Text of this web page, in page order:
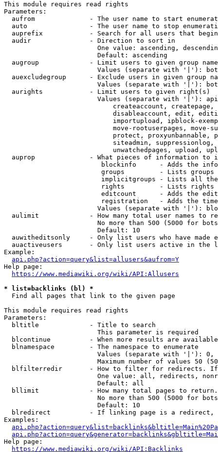
This module requires read rights
Parameters:
aufrom              - The user name to start
auto                - The user name to stop
auprefix            - Search for all users that
  audir               - Direction to sort in
One value: ascending,
                        Default: ascending
augroup             - Limit users to given group
Values (separate with '|'):
auexcludegroup      - Exclude users in given group
Values (separate with '|'):
  aurights            - Limit users to given right(s)
Values (separate with '|'):
createaccount,
disableaccount, edit,
importupload, ipblock-
move-rootuserpages, move-
protect, proxyunbannable,
siteadmin,
unwatchedpages, upload,
auprop              - What pieces of information to
blockinfo      - Adds the
groups         - Lists
implicitgroups - Lists all
rights         - Lists rights
editcount      - Adds the
registration   - Adds the
Values (separate with '|'):
aulimit             - How many total user names to
No more than 500 (5000 for
                        Default: 10
auwitheditsonly     - Only list users who have made
auactiveusers       - Only list users active in the
Example:
api.php?action=query&list=allusers&aufrom=Y
Help page:
https://www.mediawiki.org/wiki/API:Allusers
* list=backlinks (bl) *
  Find all pages that link to the given page
This module requires read rights
Parameters:
  bltitle             - Title to search
                        This parameter is required
blcontinue          - When more results are
  blnamespace         - The namespace to enumerate
Values (separate with '|'):
Maximum number of values 50
blfilterredir       - How to filter for redirects.
One value: all, redirects,
                        Default: all
bllimit             - How many total pages to
No more than 500 (5000 for
                        Default: 10
blredirect          - If linking page is a
Examples:
Help page:
https://www.mediawiki.org/wiki/API:Backlinks